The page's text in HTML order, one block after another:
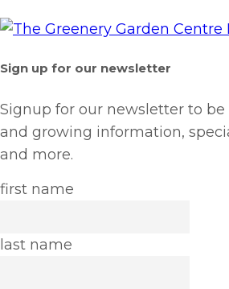
Sign up for our newsletter
Signup for our newsletter to
and growing information,
and more.
first name
last name